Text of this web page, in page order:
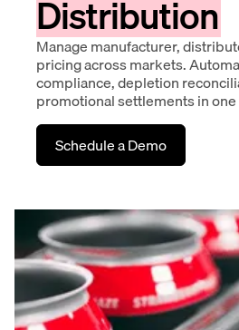
Distribution
Manage manufacturer,
pricing across markets.
compliance, depletion
promotional settlements in
Schedule a Demo